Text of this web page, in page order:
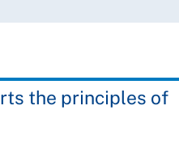
the principles of